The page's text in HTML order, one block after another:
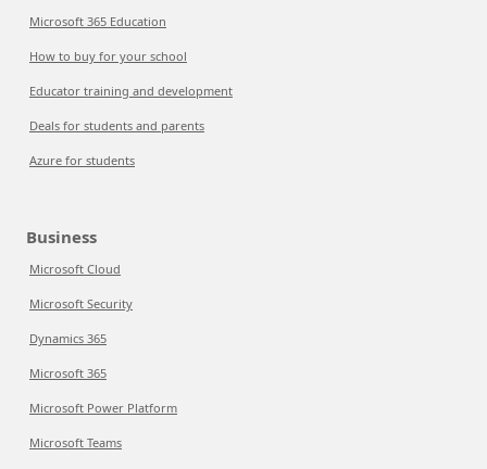
Microsoft 365 Education
How to buy for your school
Educator training and development
Deals for students and parents
Azure for students
Business
Microsoft Cloud
Microsoft Security
Dynamics 365
Microsoft 365
Microsoft Power Platform
Microsoft Teams